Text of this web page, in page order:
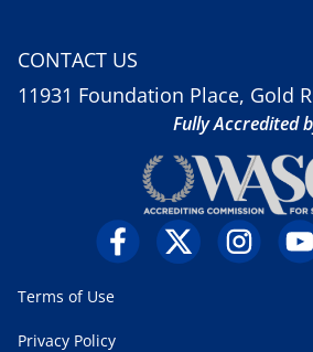
CONTACT US
11931 Foundation Place, Gold
Fully Accredited
Terms of Use
Privacy Policy